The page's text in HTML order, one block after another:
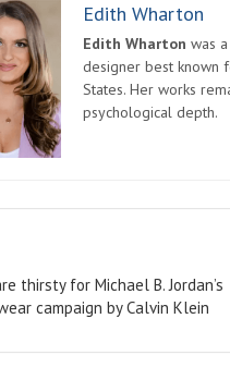
Edith Wharton
Edith Wharton was
designer best known
States. Her works
psychological depth.
thirsty for Michael B. Jordan’s
campaign by Calvin Klein